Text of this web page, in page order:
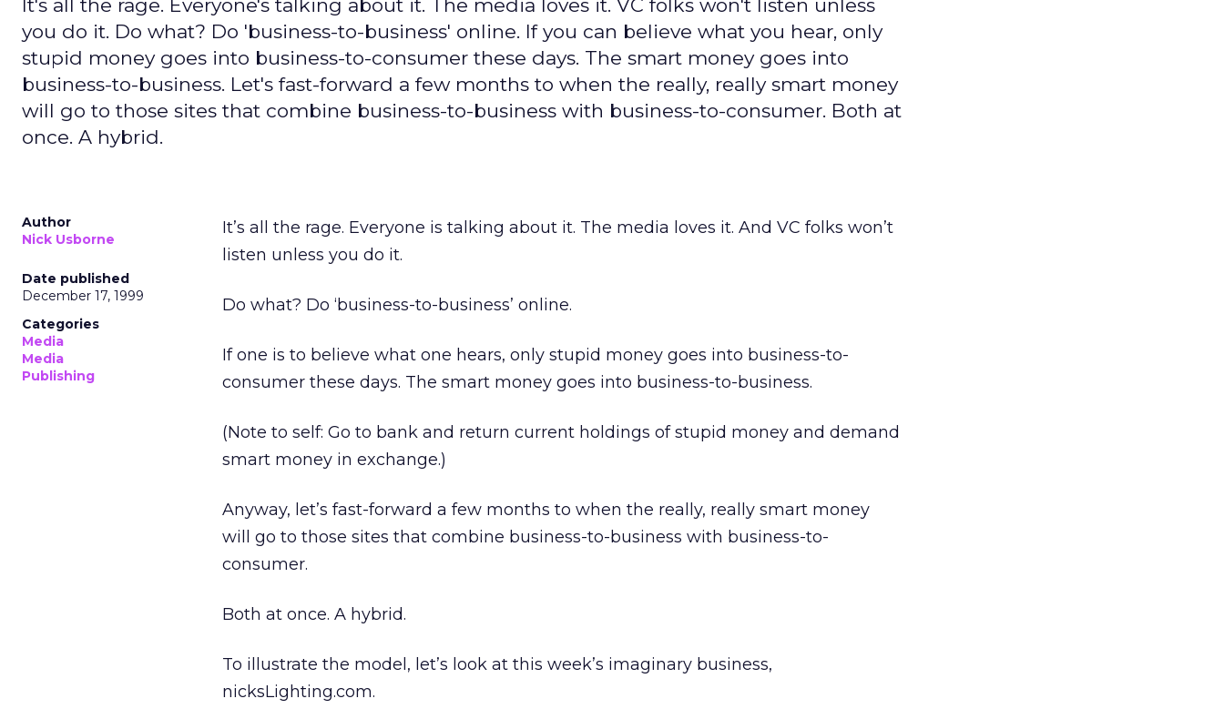
It's all the rage. Everyone's talking about it. The media loves it. VC folks won't listen unless
you do it. Do what? Do 'business-to-business' online. If you can believe what you hear, only
stupid money goes into business-to-consumer these days. The smart money goes into
business-to-business. Let's fast-forward a few months to when the really, really smart money
will go to those sites that combine business-to-business with business-to-consumer. Both at
once. A hybrid.
Author
Nick Usborne
Date published
December 17, 1999
Categories
Media
Media
Publishing
It’s all the rage. Everyone is talking about it. The media loves it. And VC folks won’t
listen unless you do it.
Do what? Do ‘business-to-business’ online.
If one is to believe what one hears, only stupid money goes into business-to-
consumer these days. The smart money goes into business-to-business.
(Note to self: Go to bank and return current holdings of stupid money and demand
smart money in exchange.)
Anyway, let’s fast-forward a few months to when the really, really smart money
will go to those sites that combine business-to-business with business-to-
consumer.
Both at once. A hybrid.
To illustrate the model, let’s look at this week’s imaginary business,
nicksLighting.com.